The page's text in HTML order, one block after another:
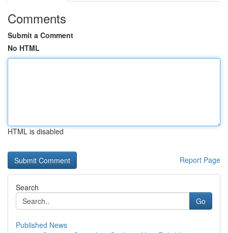
Comments
Submit a Comment
No HTML
HTML is disabled
Report Page
Search
Go
Published News